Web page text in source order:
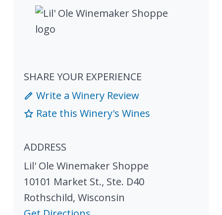
SHARE YOUR EXPERIENCE
Write a Winery Review
Rate this Winery's Wines
ADDRESS
Lil' Ole Winemaker Shoppe
10101 Market St., Ste. D40
Rothschild, Wisconsin